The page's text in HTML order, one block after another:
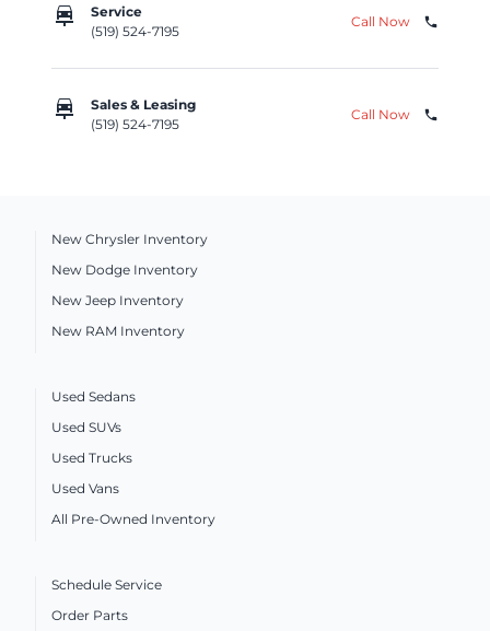
car_repair
Service
(519) 524-7195
Call Now phone
car_repair
Sales & Leasing
(519) 524-7195
Call Now phone
New Chrysler Inventory
New Dodge Inventory
New Jeep Inventory
New RAM Inventory
Used Sedans
Used SUVs
Used Trucks
Used Vans
All Pre-Owned Inventory
Schedule Service
Order Parts